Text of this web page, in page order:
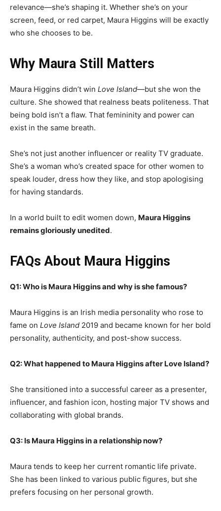
relevance—she’s shaping it. Whether she’s on your
screen, feed, or red carpet, Maura Higgins will be exactly
who she chooses to be.
Why Maura Still Matters
Maura Higgins didn’t win Love Island—but she won the
culture. She showed that realness beats politeness. That
being bold isn’t a flaw. That femininity and power can
exist in the same breath.
She’s not just another influencer or reality TV graduate.
She’s a woman who’s created space for other women to
speak louder, dress how they like, and stop apologising
for having standards.
In a world built to edit women down, Maura Higgins
remains gloriously unedited.
FAQs About Maura Higgins
Q1: Who is Maura Higgins and why is she famous?
Maura Higgins is an Irish media personality who rose to
fame on Love Island 2019 and became known for her bold
personality, authenticity, and post-show success.
Q2: What happened to Maura Higgins after Love Island?
She transitioned into a successful career as a presenter,
influencer, and fashion icon, hosting major TV shows and
collaborating with global brands.
Q3: Is Maura Higgins in a relationship now?
Maura tends to keep her current romantic life private.
She has been linked to various public figures, but she
prefers focusing on her personal growth.